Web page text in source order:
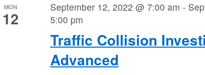
MON
12
Traffic Collision
Advanced
September 12, 2022 @ 7:00 am -
5:00 pm